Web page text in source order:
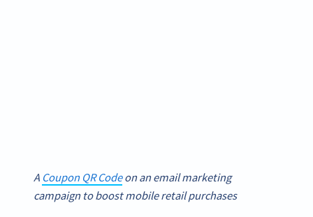
A Coupon QR Codeon an email marketing
campaign to boost mobile retail purchases